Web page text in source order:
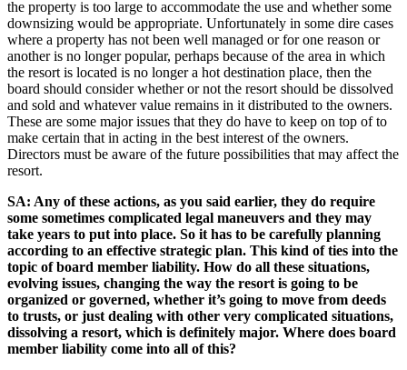
the property is too large to accommodate the use and whether some
downsizing would be appropriate. Unfortunately in some dire cases
where a property has not been well managed or for one reason or
another is no longer popular, perhaps because of the area in which
the resort is located is no longer a hot destination place, then the
board should consider whether or not the resort should be dissolved
and sold and whatever value remains in it distributed to the owners.
These are some major issues that they do have to keep on top of to
make certain that in acting in the best interest of the owners.
Directors must be aware of the future possibilities that may affect the
resort.
SA: Any of these actions, as you said earlier, they do require
some sometimes complicated legal maneuvers and they may
take years to put into place. So it has to be carefully planning
according to an effective strategic plan. This kind of ties into the
topic of board member liability. How do all these situations,
evolving issues, changing the way the resort is going to be
organized or governed, whether it’s going to move from deeds
to trusts, or just dealing with other very complicated situations,
dissolving a resort, which is definitely major. Where does board
member liability come into all of this?